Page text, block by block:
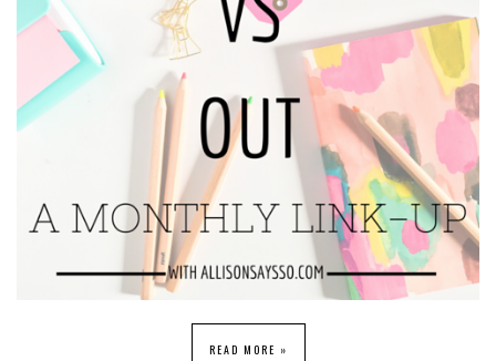
READ MORE »